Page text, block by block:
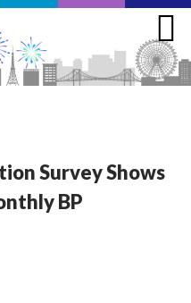
Survey Shows
BP